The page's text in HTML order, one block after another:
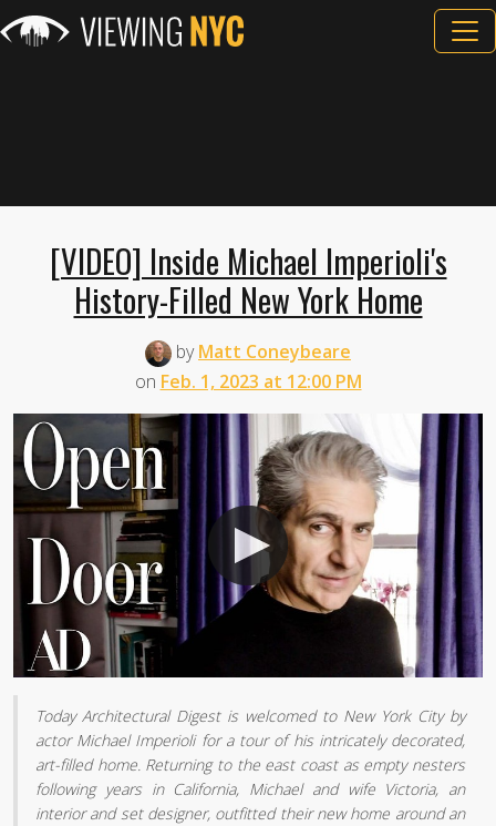
[VIDEO] Inside Michael Imperioli's
History-Filled New York Home
byMatt Coneybeare
on Feb. 1, 2023 at 12:00 PM
Today Architectural Digest is welcomed to New York City by
actor Michael Imperioli for a tour of his intricately decorated,
art-filled home. Returning to the east coast as empty nesters
following years in California, Michael and wife Victoria, an
interior and set designer, outfitted their new home around an